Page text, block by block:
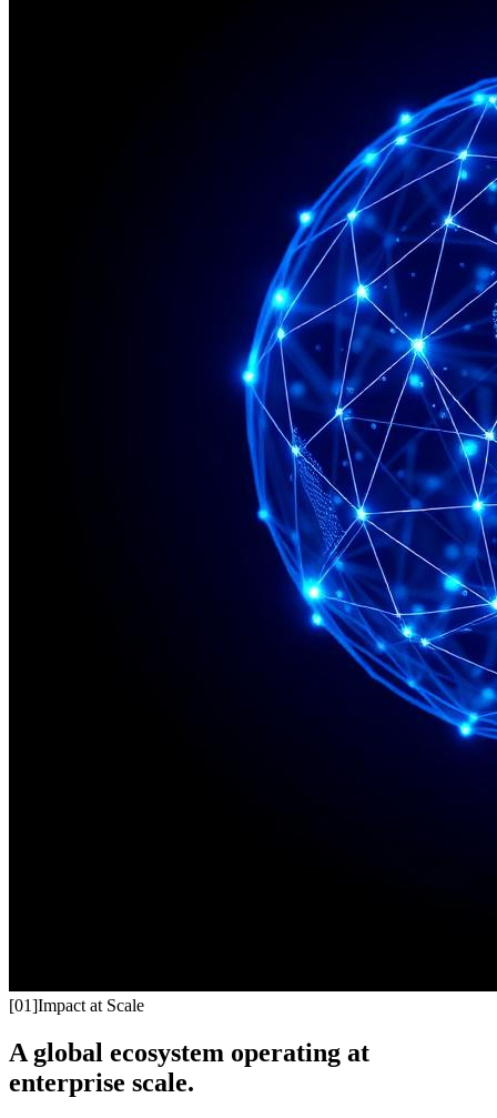
[01]Impact at Scale
A global ecosystem operating at
enterprise scale.